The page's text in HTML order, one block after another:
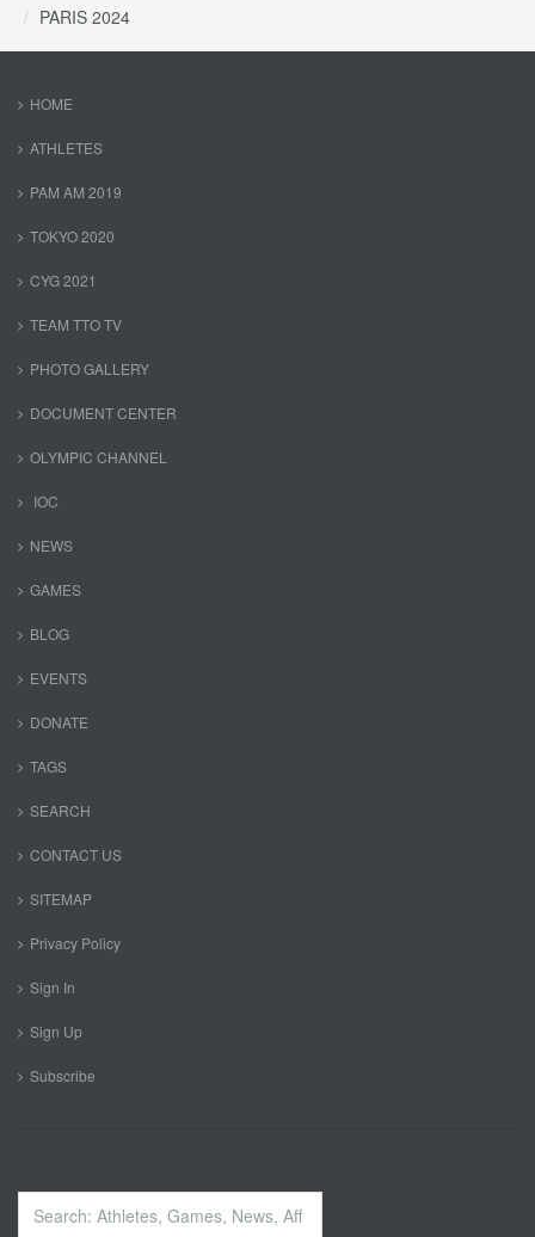
PARIS 2024
HOME
ATHLETES
PAM AM 2019
TOKYO 2020
CYG 2021
TEAM TTO TV
PHOTO GALLERY
DOCUMENT CENTER
OLYMPIC CHANNEL
IOC
NEWS
GAMES
BLOG
EVENTS
DONATE
TAGS
SEARCH
CONTACT US
SITEMAP
Privacy Policy
Sign In
Sign Up
Subscribe
Search